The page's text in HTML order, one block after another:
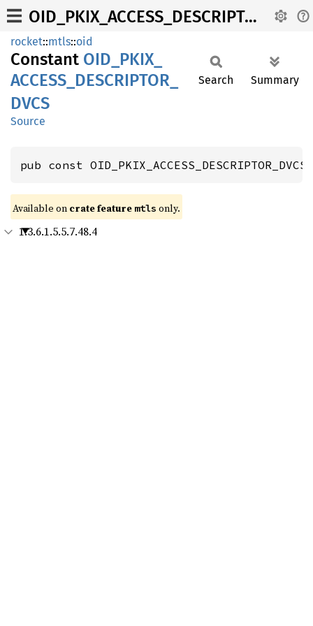
OID_PKIX_ACCESS_DESCRIPTOR_DVCS
rocket::mtls::oid
Constant OID_ PKIX_
ACCESS_ DESCRIPTOR_
DVCS
Source
Search Summary
pub const
Available on crate feature mtls only.
1.3.6.1.5.5.7.48.4